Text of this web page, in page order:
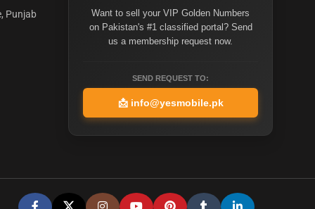
Punjab
Want to sell your VIP Golden Numbers
on Pakistan's #1 classified portal? Send
us a membership request now.
SEND REQUEST TO:
📩 info@yesmobile.pk